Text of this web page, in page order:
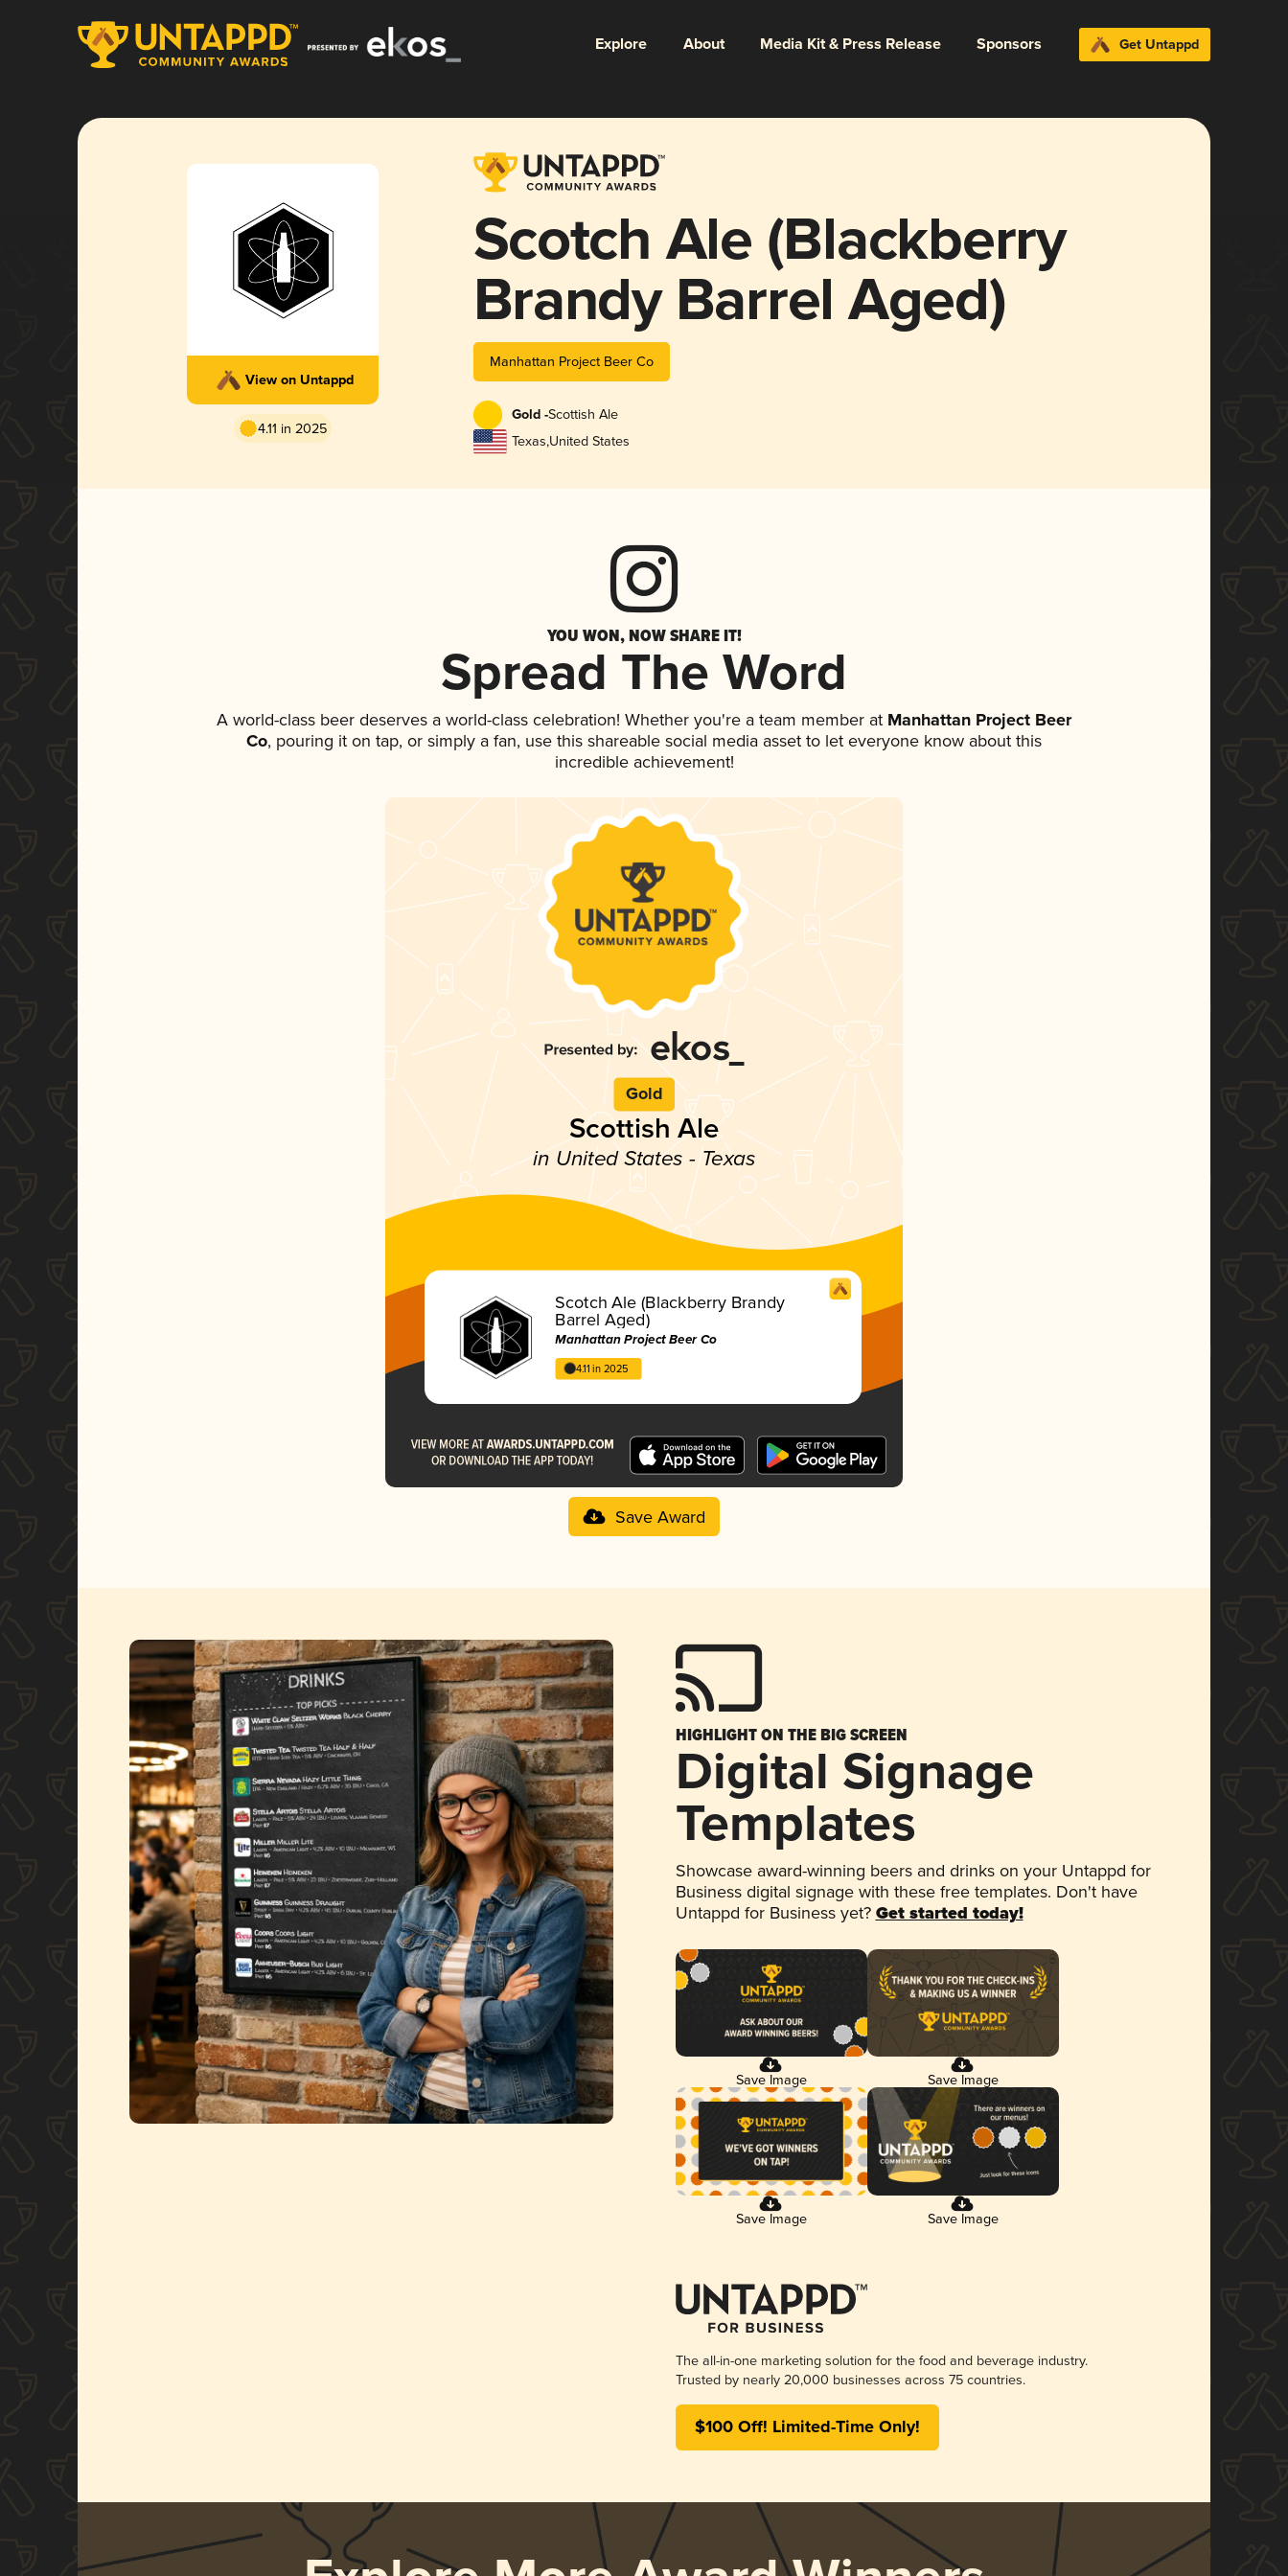
Explore About Media Kit & Press Release Sponsors Get Untappd
View on Untappd
4.11 in 2025
Scotch Ale (Blackberry
Brandy Barrel Aged)
Manhattan Project Beer Co
Gold -Scottish Ale
Texas,United States
YOU WON, NOW SHARE IT!
Spread The Word
A world-class beer deserves a world-class celebration! Whether you're a team member at Manhattan Project Beer
Co, pouring it on tap, or simply a fan, use this shareable social media asset to let everyone know about this
incredible achievement!
Gold
Scottish Ale
in United States - Texas
Scotch Ale (Blackberry Brandy
Barrel Aged)
Manhattan Project Beer Co
4.11 in 2025
Save Award
HIGHLIGHT ON THE BIG SCREEN
Digital Signage
Templates
Showcase award-winning beers and drinks on your Untappd for
Business digital signage with these free templates. Don't have
Untappd for Business yet? Get started today!
Save Image Save Image
Save Image Save Image
The all-in-one marketing solution for the food and beverage industry.
Trusted by nearly 20,000 businesses across 75 countries.
$100 Off! Limited-Time Only!